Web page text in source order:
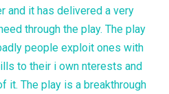
and it has delivered a very
through the play. The play
people exploit ones with
to their i own nterests and
it. The play is a breakthrough